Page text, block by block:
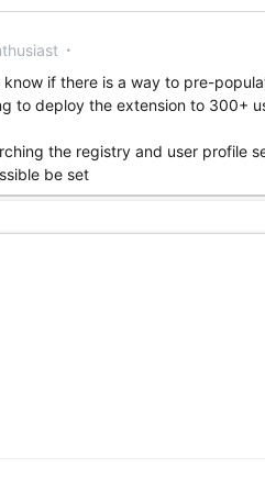
know if there is a way to pre-
to deploy the extension to 300+
the registry and user profile
be set